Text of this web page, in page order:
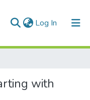
Log In (current)
with